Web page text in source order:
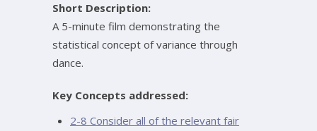
Short Description:
A 5-minute film demonstrating the
statistical concept of variance through
dance.
Key Concepts addressed:
2-8 Consider all of the relevant fair